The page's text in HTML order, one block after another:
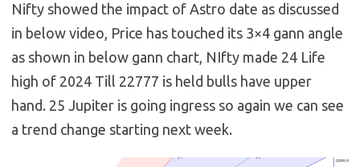
Nifty showed the impact of Astro date as discussed
in below video, Price has touched its 3×4 gann angle
as shown in below gann chart, NIfty made 24 Life
high of 2024 Till 22777 is held bulls have upper
hand. 25 Jupiter is going ingress so again we can see
a trend change starting next week.